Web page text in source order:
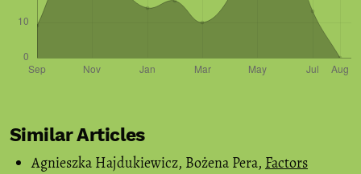
Similar Articles
Agnieszka Hajdukiewicz, Bożena Pera, Factors